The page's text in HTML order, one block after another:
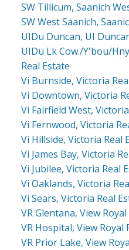
SW Tillicum, Saanich
SW West Saanich,
UIDu Duncan, UI
UIDu Lk Cow./Y'bou/
Real Estate
Vi Burnside, Victoria
Vi Downtown, Victoria
Vi Fairfield West,
Vi Fernwood, Victoria
Vi Hillside, Victoria Real
Vi James Bay, Victoria
Vi Jubilee, Victoria Real
Vi Oaklands, Victoria
Vi Sears, Victoria Real
VR Glentana, View
VR Hospital, View Royal
VR Prior Lake, View